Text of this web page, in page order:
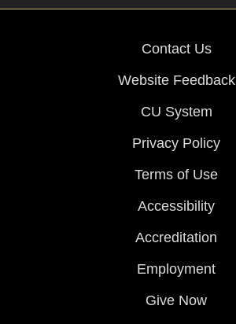
Contact Us
Website Feedback
CU System
Privacy Policy
Terms of Use
Accessibility
Accreditation
Employment
Give Now